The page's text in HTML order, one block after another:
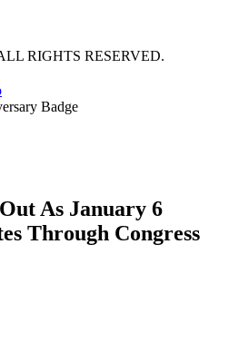
RIGHTS RESERVED.
As January 6
Through Congress